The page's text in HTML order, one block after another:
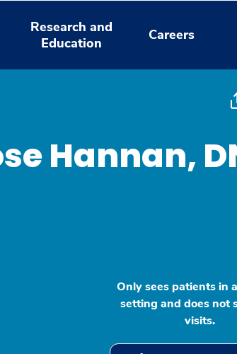
Research and
Education
Careers
Hannan,
Only sees patients in
setting and does not
visits.